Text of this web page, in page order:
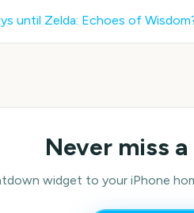
until Zelda: Echoes of Wisdom
Never miss a
widget to your iPhone